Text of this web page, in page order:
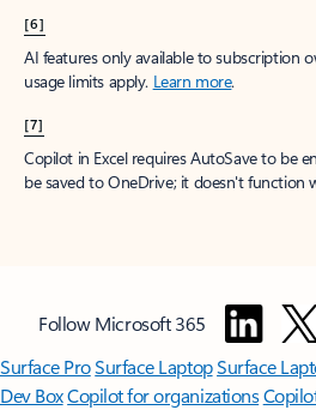
[6]
AI features only available to subscription
usage limits apply. Learn more.
[7]
Copilot in Excel requires AutoSave to be
be saved to OneDrive; it doesn't function
Follow Microsoft 365
Surface ProSurface LaptopSurface
Dev BoxCopilot for organizations